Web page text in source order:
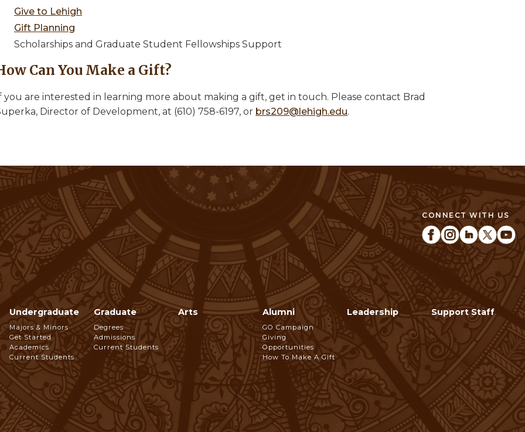
Give to Lehigh
Gift Planning
Scholarships and Graduate Student Fellowships Support
Can You Make a Gift?
you are interested in learning more about making a gift, get in touch. Please contact Brad
Director of Development, at (610) 758-6197, or brs209@lehigh.edu.
CONNECT WITH US
Footer
Navigation
Undergraduate
Majors & Minors
Get Started
Academics
Current Students
Graduate
Degrees
Admissions
Current Students
Arts Alumni
GO Campaign
Giving
Opportunities
How To Make A Gift
Leadership Support Staff